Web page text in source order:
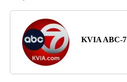
KVIA ABC-7